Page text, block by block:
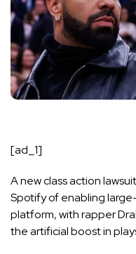
[ad_1]
A new class action
Spotify of enabling
platform, with rapper
the artificial boost in